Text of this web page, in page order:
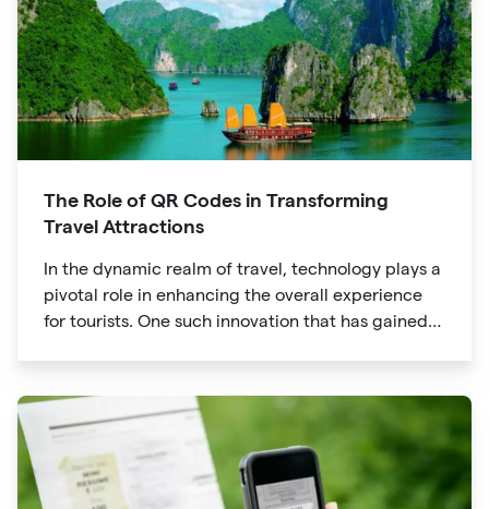
The Role of QR Codes in Transforming
Travel Attractions
In the dynamic realm of travel, technology plays a
pivotal role in enhancing the overall experience
for tourists. One such innovation that has gained
evolved into powerful tools that revolutionize the
way we explore attractions during our travels.